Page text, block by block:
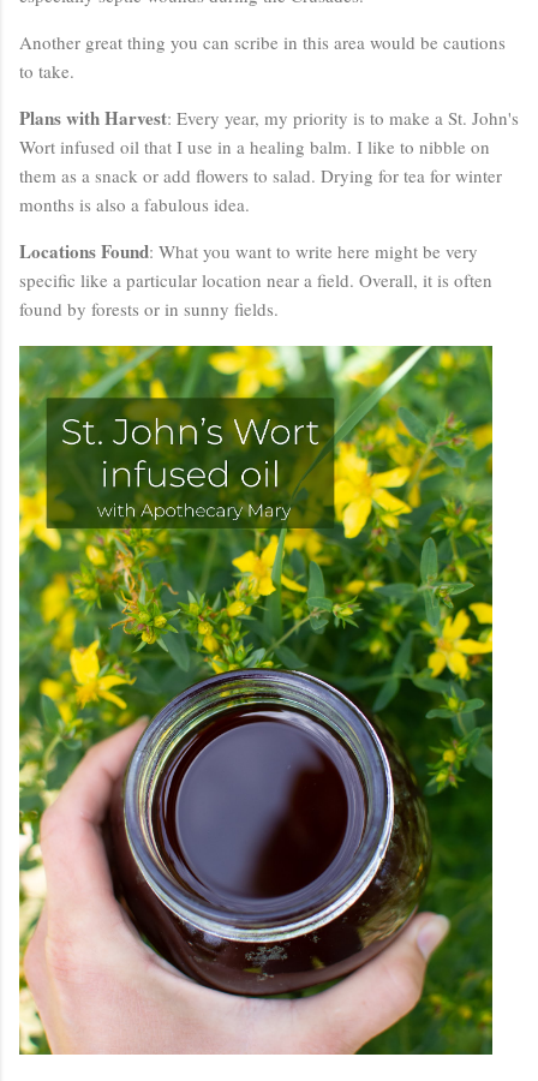
Another great thing you can scribe in this area would be cautions
to take.
Plans with Harvest: Every year, my priority is to make a St. John's
Wort infused oil that I use in a healing balm. I like to nibble on
them as a snack or add flowers to salad. Drying for tea for winter
months is also a fabulous idea.
Locations Found: What you want to write here might be very
specific like a particular location near a field. Overall, it is often
found by forests or in sunny fields.